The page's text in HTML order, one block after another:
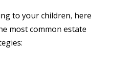
to your children, here
most common estate